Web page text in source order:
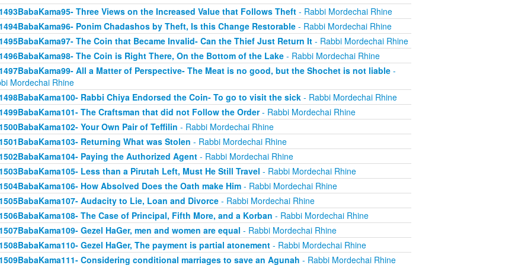
Three Views on the Increased Value that Follows Theft- Rabbi Mordechai Rhine
Ponim Chadashos by Theft, Is this Change Restorable- Rabbi Mordechai Rhine
The Coin that Became Invalid- Can the Thief Just Return It- Rabbi Mordechai Rhine
The Coin is Right There, On the Bottom of the Lake- Rabbi Mordechai Rhine
All a Matter of Perspective- The Meat is no good, but the Shochet is not liable-
Mordechai Rhine
Rabbi Chiya Endorsed the Coin- To go to visit the sick- Rabbi Mordechai Rhine
The Craftsman that did not Follow the Order- Rabbi Mordechai Rhine
Your Own Pair of Teffilin - Rabbi Mordechai Rhine
Returning What was Stolen - Rabbi Mordechai Rhine
Paying the Authorized Agent- Rabbi Mordechai Rhine
Less than a Pirutah Left, Must He Still Travel - Rabbi Mordechai Rhine
How Absolved Does the Oath make Him- Rabbi Mordechai Rhine
Audacity to Lie, Loan and Divorce- Rabbi Mordechai Rhine
The Case of Principal, Fifth More, and a Korban - Rabbi Mordechai Rhine
Gezel HaGer, men and women are equal - Rabbi Mordechai Rhine
Gezel HaGer, The payment is partial atonement- Rabbi Mordechai Rhine
Considering conditional marriages to save an Agunah - Rabbi Mordechai Rhine